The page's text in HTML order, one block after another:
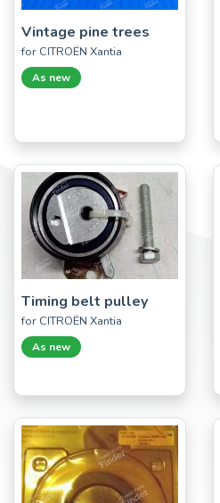
Vintage pine trees
for CITROËN Xantia
As new
Timing belt pulley
for CITROËN Xantia
As new